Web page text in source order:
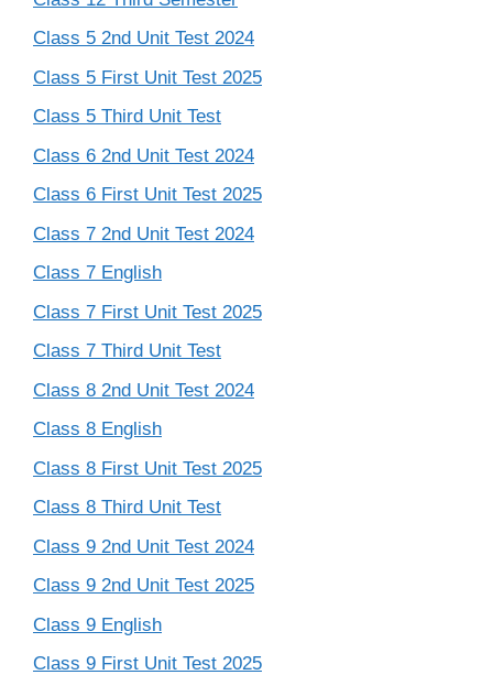
Class 5 2nd Unit Test 2024
Class 5 First Unit Test 2025
Class 5 Third Unit Test
Class 6 2nd Unit Test 2024
Class 6 First Unit Test 2025
Class 7 2nd Unit Test 2024
Class 7 English
Class 7 First Unit Test 2025
Class 7 Third Unit Test
Class 8 2nd Unit Test 2024
Class 8 English
Class 8 First Unit Test 2025
Class 8 Third Unit Test
Class 9 2nd Unit Test 2024
Class 9 2nd Unit Test 2025
Class 9 English
Class 9 First Unit Test 2025